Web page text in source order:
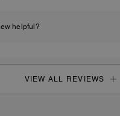
helpful?
VIEW ALL REVIEWS